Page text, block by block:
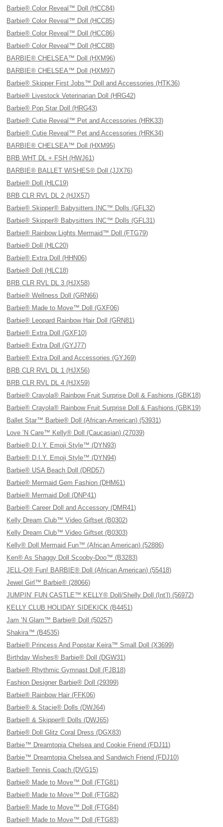
Barbie® Color Reveal™ Doll (HCC84)
Barbie® Color Reveal™ Doll (HCC85)
Barbie® Color Reveal™ Doll (HCC86)
Barbie® Color Reveal™ Doll (HCC88)
BARBIE® CHELSEA™ Doll (HXM96)
BARBIE® CHELSEA™ Doll (HXM97)
Barbie® Skipper First Jobs™ Doll and Accessories (HTK36)
Barbie® Livestock Veterinarian Doll (HRG42)
Barbie® Pop Star Doll (HRG43)
Barbie® Cutie Reveal™ Pet and Accessories (HRK33)
Barbie® Cutie Reveal™ Pet and Accessories (HRK34)
BARBIE® CHELSEA™ Doll (HXM95)
BRB WHT DL + FSH (HWJ61)
BARBIE® BALLET WISHES® Doll (JJX76)
Barbie® Doll (HLC19)
BRB CLR RVL DL 2 (HJX57)
Barbie® Skipper® Babysitters INC™ Dolls (GFL32)
Barbie® Skipper® Babysitters INC™ Dolls (GFL31)
Barbie® Rainbow Lights Mermaid™ Doll (FTG79)
Barbie® Doll (HLC20)
Barbie® Extra Doll (HHN06)
Barbie® Doll (HLC18)
BRB CLR RVL DL 3 (HJX58)
Barbie® Wellness Doll (GRN66)
Barbie® Made to Move™ Doll (GXF06)
Barbie® Leopard Rainbow Hair Doll (GRN81)
Barbie® Extra Doll (GXF10)
Barbie® Extra Doll (GYJ77)
Barbie® Extra Doll and Accessories (GYJ69)
BRB CLR RVL DL 1 (HJX56)
BRB CLR RVL DL 4 (HJX59)
Barbie® Crayola® Rainbow Fruit Surprise Doll & Fashions (GBK18)
Barbie® Crayola® Rainbow Fruit Surprise Doll & Fashions (GBK19)
Ballet Star™ Barbie® Doll (African-American) (53931)
Love ’N Care™ Kelly® Doll (Caucasian) (27039)
Barbie® D.I.Y. Emoji Style™ (DYN93)
Barbie® D.I.Y. Emoji Style™ (DYN94)
Barbie® USA Beach Doll (DRD57)
Barbie® Mermaid Gem Fashion (DHM61)
Barbie® Mermaid Doll (DNP41)
Barbie® Career Doll and Accessory (DMR41)
Kelly Dream Club™ Video Giftset (B0302)
Kelly Dream Club™ Video Giftset (B0303)
Kelly® Doll Mermaid Fun™ (African American) (52886)
Ken® As Shaggy Doll Scooby-Doo™ (B3283)
JELL-O® Fun! BARBIE® Doll (African American) (55418)
Jewel Girl™ Barbie® (28066)
JUMPIN’ FUN CASTLE™ KELLY® Doll/Shelly Doll (Int’l) (56972)
KELLY CLUB HOLIDAY SIDEKICK (B4451)
Jam ’N Glam™ Barbie® Doll (50257)
Shakira™ (B4535)
Barbie® Princess And Popstar Keira™ Small Doll (X3699)
Birthday Wishes® Barbie® Doll (DGW31)
Barbie® Rhythmic Gymnast Doll (FJB18)
Fashion Designer Barbie® Doll (29399)
Barbie® Rainbow Hair (FFK06)
Barbie® & Stacie® Dolls (DWJ64)
Barbie® & Skipper® Dolls (DWJ65)
Barbie® Doll Glitz Coral Dress (DGX83)
Barbie™ Dreamtopia Chelsea and Cookie Friend (FDJ11)
Barbie™ Dreamtopia Chelsea and Sandwich Friend (FDJ10)
Barbie® Tennis Coach (DVG15)
Barbie® Made to Move™ Doll (FTG81)
Barbie® Made to Move™ Doll (FTG82)
Barbie® Made to Move™ Doll (FTG84)
Barbie® Made to Move™ Doll (FTG83)